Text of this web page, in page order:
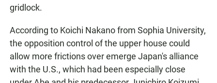
gridlock.
According to Koichi Nakano from Sophia University,
the opposition control of the upper house could
allow more frictions over emerge Japan's alliance
with the U.S., which had been especially close